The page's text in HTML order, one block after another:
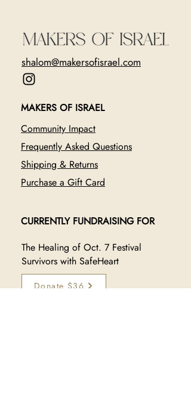
MAKERS OF ISRAEL
Community Impact
Frequently Asked Questions
Shipping & Returns
Purchase a Gift Card
CURRENTLY FUNDRAISING FOR
The Healing of Oct. 7 Festival
Survivors with SafeHeart
Donate $36
shalom@makersofisrael.com